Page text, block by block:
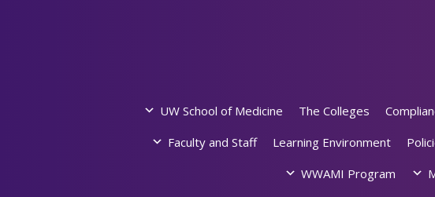
UW School of Medicine The Colleges
Faculty and Staff
Learning Environment
WWAMI Program